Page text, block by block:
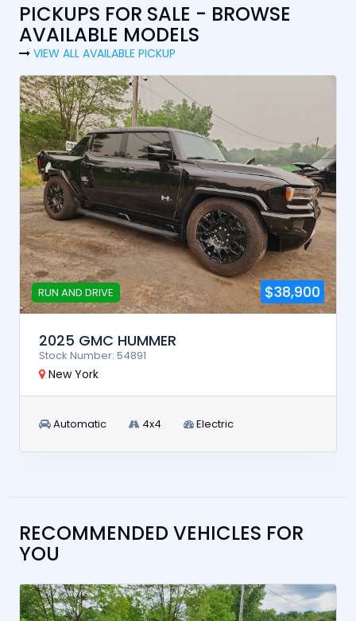
PICKUPS FOR SALE - BROWSE
AVAILABLE MODELS
VIEW ALL AVAILABLE PICKUP
RUN AND DRIVE $38,900
2025 GMC HUMMER
Stock Number: 54891
New York
Automatic 4x4 Electric
RECOMMENDED VEHICLES FOR
YOU